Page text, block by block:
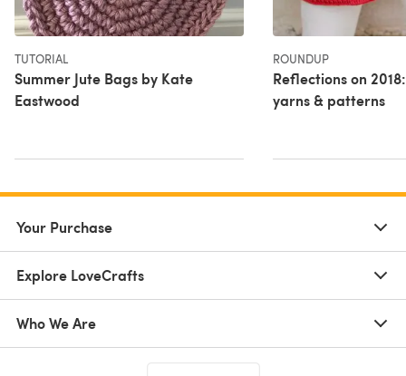
TUTORIAL
Summer Jute Bags by Kate
Eastwood
ROUNDUP
Reflections on
yarns & patterns
Your Purchase
Explore LoveCrafts
Who We Are